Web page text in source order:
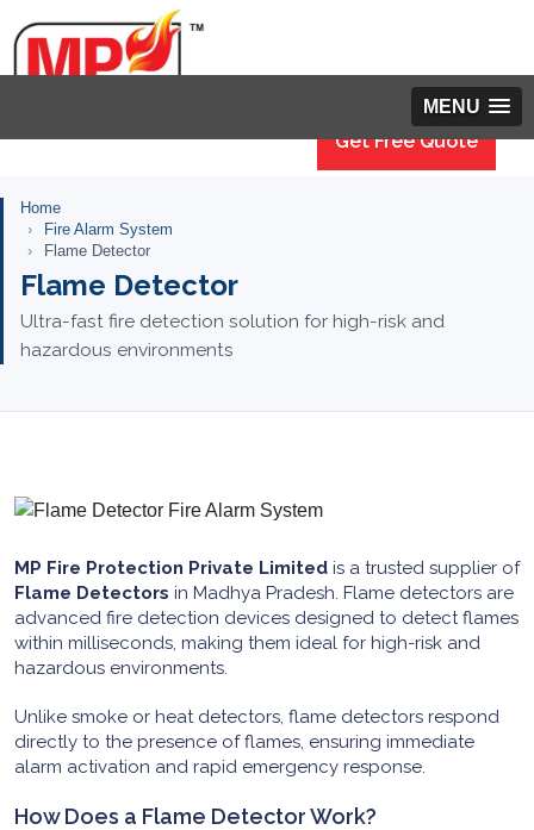
Get Free Quote
MENU
Home
Fire Alarm System
Flame Detector
Flame Detector
Ultra-fast fire detection solution for high-risk and
hazardous environments
MP Fire Protection Private Limited is a trusted supplier of
Flame Detectors in Madhya Pradesh. Flame detectors are
advanced fire detection devices designed to detect flames
within milliseconds, making them ideal for high-risk and
hazardous environments.
Unlike smoke or heat detectors, flame detectors respond
directly to the presence of flames, ensuring immediate
alarm activation and rapid emergency response.
How Does a Flame Detector Work?